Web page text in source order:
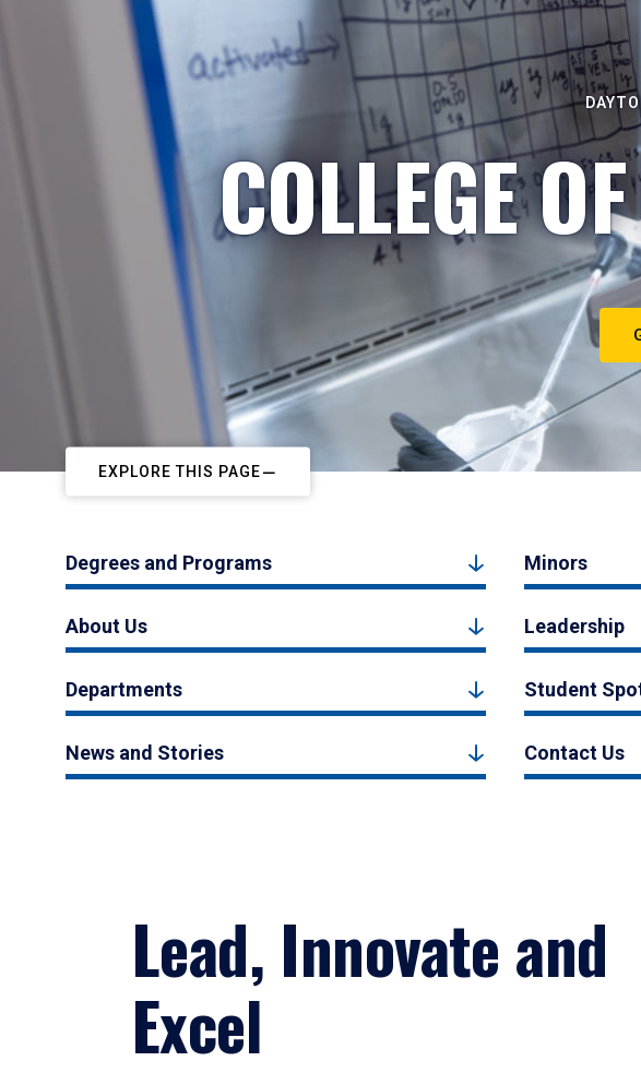
COLLEGE
EXPLORE THIS PAGE
Degrees and Programs Minors
About Us Leadership
Departments Student
News and Stories Contact Us
Lead, Innovate and
Excel